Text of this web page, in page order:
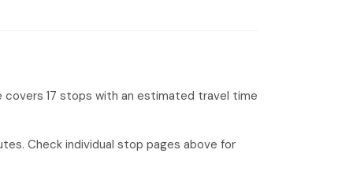
covers 17 stops with an estimated travel time
Check individual stop pages above for